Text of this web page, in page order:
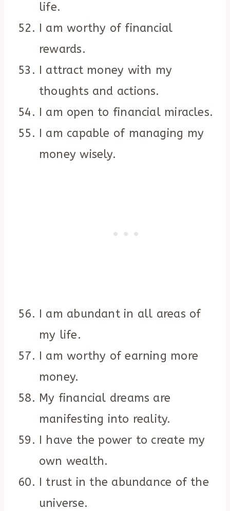
life.
I am worthy of financial
rewards.
I attract money with my
thoughts and actions.
I am open to financial miracles.
I am capable of managing my
money wisely.
I am abundant in all areas of
my life.
I am worthy of earning more
money.
My financial dreams are
manifesting into reality.
I have the power to create my
own wealth.
I trust in the abundance of the
universe.